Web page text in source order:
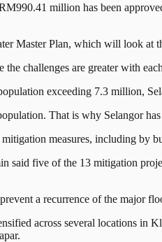
million has been
Master Plan, which will look at
the challenges are greater with
exceeding 7.3 million,
That is why Selangor
measures, including by
said five of the 13 mitigation
a recurrence of the major
across several locations in